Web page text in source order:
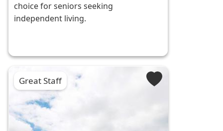
choice for seniors seeking
independent living.
Great Staff